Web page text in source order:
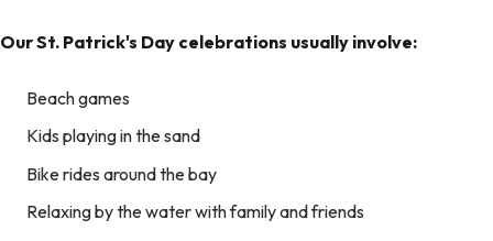
Our St. Patrick's Day celebrations usually involve:
Beach games
Kids playing in the sand
Bike rides around the bay
Relaxing by the water with family and friends